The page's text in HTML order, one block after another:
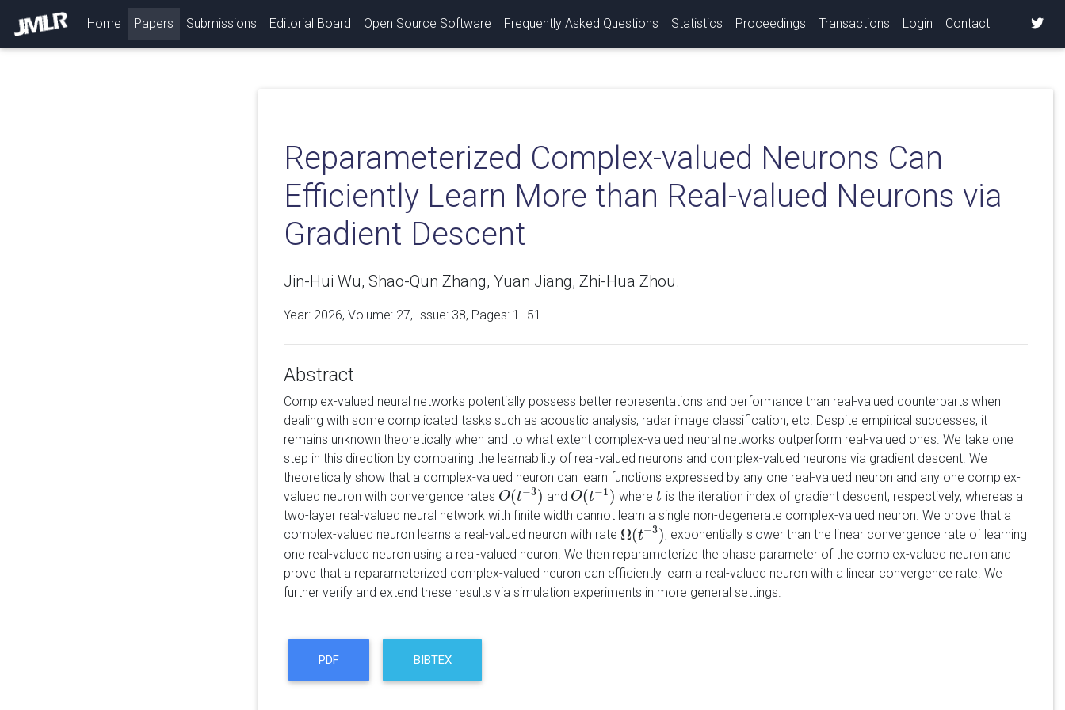
Home (current)
Papers Submissions Editorial Board Open Source Software Frequently Asked Questions Statistics Proceedings Transactions Login Contact
Reparameterized Complex-valued Neurons Can
Efficiently Learn More than Real-valued Neurons via
Gradient Descent
Jin-Hui Wu, Shao-Qun Zhang, Yuan Jiang, Zhi-Hua Zhou.
Year: 2026, Volume: 27, Issue: 38, Pages: 1−51
Abstract
Complex-valued neural networks potentially possess better representations and performance than real-valued counterparts when
dealing with some complicated tasks such as acoustic analysis, radar image classification, etc. Despite empirical successes, it
remains unknown theoretically when and to what extent complex-valued neural networks outperform real-valued ones. We take one
step in this direction by comparing the learnability of real-valued neurons and complex-valued neurons via gradient descent. We
theoretically show that a complex-valued neuron can learn functions expressed by any one real-valued neuron and any one complex-
valued neuron with convergence rates O(t−3)
O(t−3) and O(t−1)
O(t−1) wheret
t is the iteration index of gradient descent, respectively, whereas a
two-layer real-valued neural network with finite width cannot learn a single non-degenerate complex-valued neuron. We prove that a
complex-valued neuron learns a real-valued neuron with rate Ω(t−3)
Ω(t−3)
, exponentially slower than the linear convergence rate of learning
one real-valued neuron using a real-valued neuron. We then reparameterize the phase parameter of the complex-valued neuron and
prove that a reparameterized complex-valued neuron can efficiently learn a real-valued neuron with a linear convergence rate. We
further verify and extend these results via simulation experiments in more general settings.
PDF BIBTEX